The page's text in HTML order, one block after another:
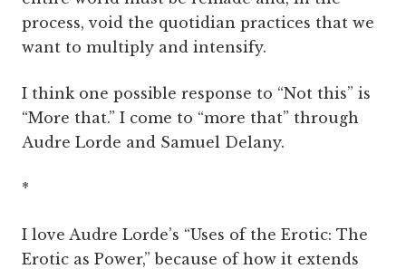
process, void the quotidian practices that we
want to multiply and intensify.
I think one possible response to “Not this” is
“More that.” I come to “more that” through
Audre Lorde and Samuel Delany.
*
I love Audre Lorde’s “Uses of the Erotic: The
Erotic as Power,” because of how it extends